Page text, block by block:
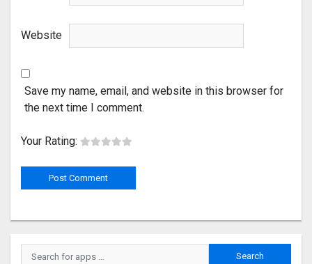
Website
Save my name, email, and website in this browser for
the next time I comment.
Your Rating: